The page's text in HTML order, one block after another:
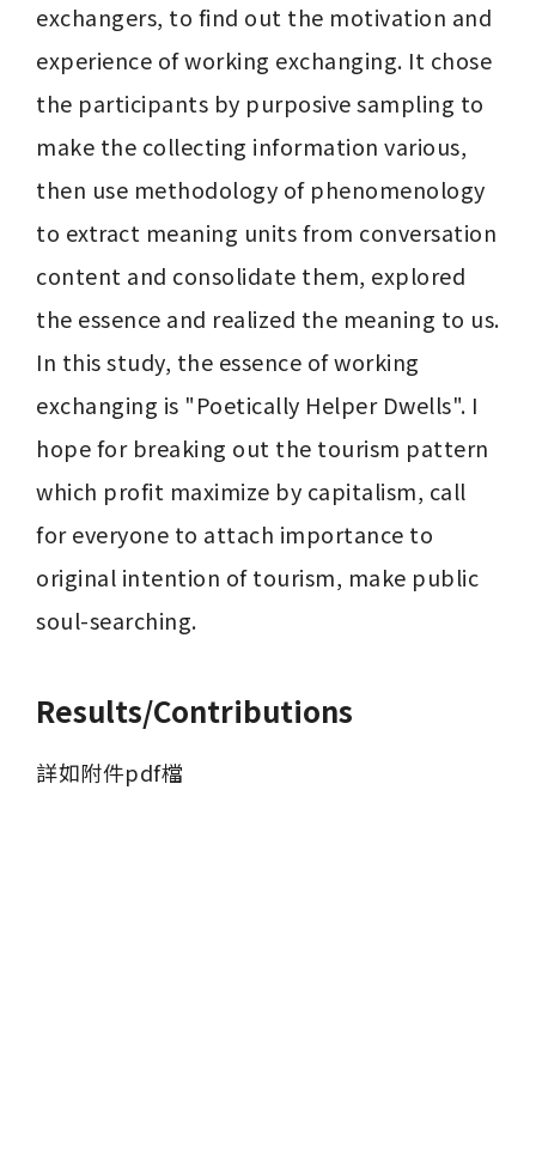
exchangers, to find out the motivation and
experience of working exchanging. It chose
the participants by purposive sampling to
make the collecting information various,
then use methodology of phenomenology
to extract meaning units from conversation
content and consolidate them, explored
the essence and realized the meaning to us.
In this study, the essence of working
exchanging is "Poetically Helper Dwells". I
hope for breaking out the tourism pattern
which profit maximize by capitalism, call
for everyone to attach importance to
original intention of tourism, make public
soul-searching.
Results/Contributions
詳如附件pdf檔